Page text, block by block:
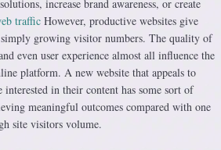
increase brand awareness, or create
traffic However, productive websites give
growing visitor numbers. The quality of
even user experience almost all influence the
platform. A new website that appeals to
in their content has some sort of
meaningful outcomes compared with one
site visitors volume.